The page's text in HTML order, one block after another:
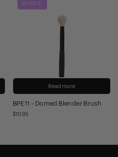
BUNDLE
Read more
BPE11 - Domed Blender Brush
$10.95